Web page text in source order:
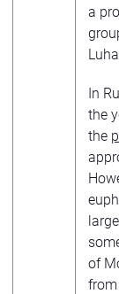
a
In
the
the
of